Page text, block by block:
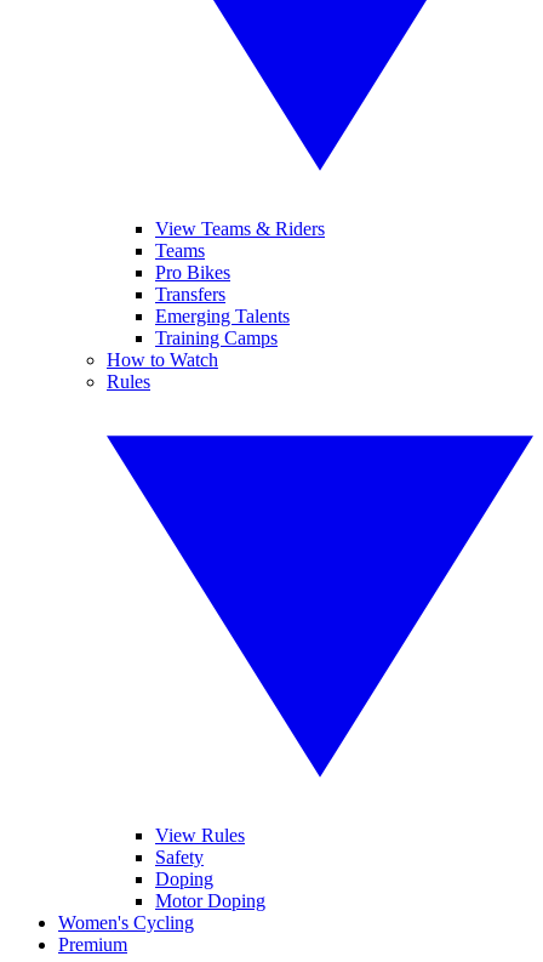
View Teams & Riders
Teams
Pro Bikes
Transfers
Emerging Talents
Training Camps
How to Watch
Rules
View Rules
Safety
Doping
Motor Doping
Women's Cycling
Premium